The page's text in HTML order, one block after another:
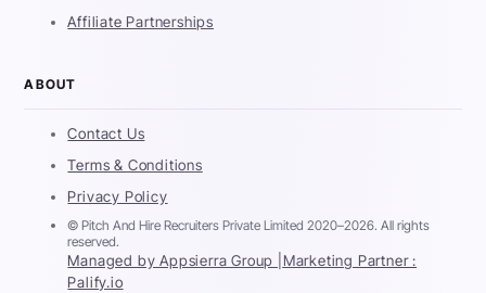
Affiliate Partnerships
ABOUT
Contact Us
Terms & Conditions
Privacy Policy
© Pitch And Hire Recruiters Private Limited 2020–2026. All rights
reserved.
Managed by Appsierra Group | Marketing Partner :
Palify.io